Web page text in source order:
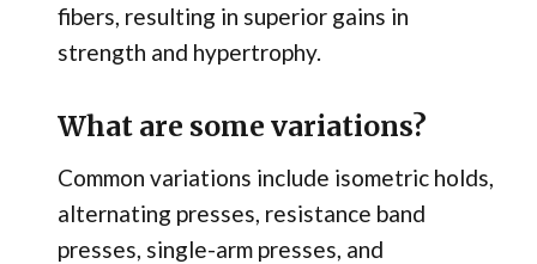
fibers, resulting in superior gains in
strength and hypertrophy.
What are some variations?
Common variations include isometric holds,
alternating presses, resistance band
presses, single-arm presses, and